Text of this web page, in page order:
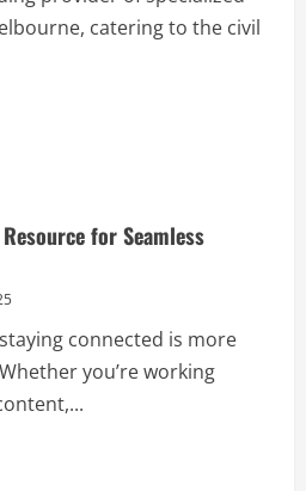
catering to the civil
for Seamless
connected is more
you’re working